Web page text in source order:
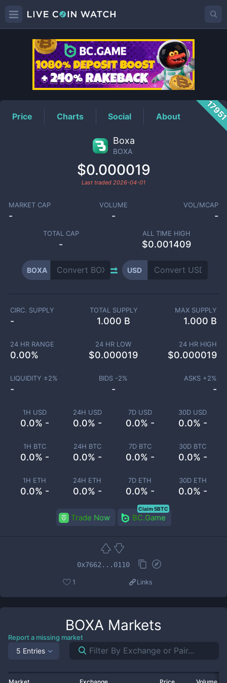
BOXAPrice
Price Charts Social About
Boxa
BOXA
$0.000019
Last traded 2026-04-01
MARKET CAP
-
VOLUME
-
VOL/MCAP
-
TOTAL CAP
-
ALL TIME HIGH
$0.001409
BOXA USD
1H USD
0.0% -
24H USD
0.0% -
7D USD
0.0% -
30D USD
0.0% -
1H BTC
0.0% -
24H BTC
0.0% -
7D BTC
0.0% -
30D BTC
0.0% -
1H ETH
0.0% -
24H ETH
0.0% -
7D ETH
0.0% -
30D ETH
0.0% -
CIRC. SUPPLY
-
TOTAL SUPPLY
1.000 B
MAX SUPPLY
1.000 B
24 HR RANGE
0.00%
24 HR LOW
$0.000019
24 HR HIGH
$0.000019
LIQUIDITY ±2%
-
BIDS -2%
-
ASKS +2%
-
Trade Now BC.Game
Claim 5BTC
0x7662...0110
1 Links
BOXA Markets
Report a missing market
5 Entries